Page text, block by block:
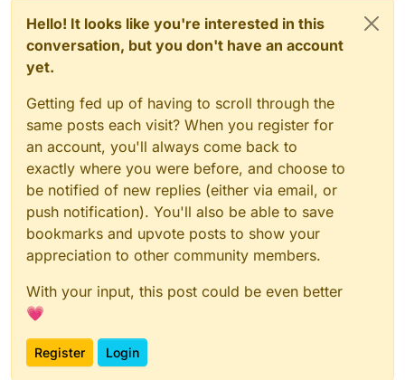
Hello! It looks like you're interested in this
conversation, but you don't have an account
yet.
Getting fed up of having to scroll through the
same posts each visit? When you register for
an account, you'll always come back to
exactly where you were before, and choose to
be notified of new replies (either via email, or
push notification). You'll also be able to save
bookmarks and upvote posts to show your
appreciation to other community members.
With your input, this post could be even better
💗
Register Login